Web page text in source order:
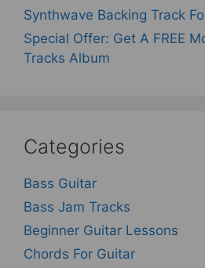
Synthwave Backing Track
Special Offer: Get A FREE
Tracks Album
Categories
Bass Guitar
Bass Jam Tracks
Beginner Guitar Lessons
Chords For Guitar